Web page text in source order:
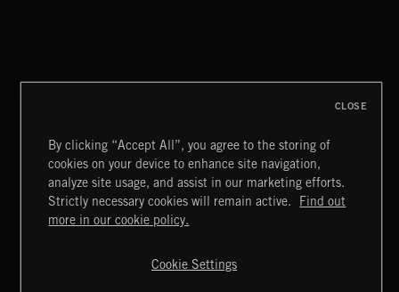
MIAMI POP
Extreme Music
Terms & Conditions
Cookies Policy
By clicking “Accept All”, you agree to the storing of
cookies on your device to enhance site navigation,
analyze site usage, and assist in our marketing efforts.
Strictly necessary cookies will remain active.
Find out
more in our cookie policy.
Cookie Settings
CLOSE